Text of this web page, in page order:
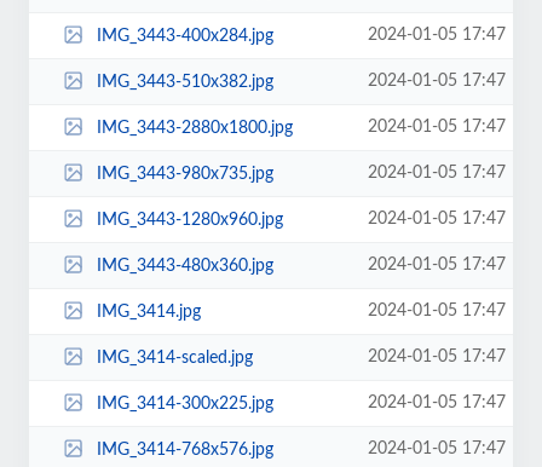
IMG_3443-400x284.jpg 2024-01-05 17:47
IMG_3443-510x382.jpg 2024-01-05 17:47
IMG_3443-2880x1800.jpg 2024-01-05 17:47
IMG_3443-980x735.jpg 2024-01-05 17:47
IMG_3443-1280x960.jpg 2024-01-05 17:47
IMG_3443-480x360.jpg 2024-01-05 17:47
IMG_3414.jpg 2024-01-05 17:47
IMG_3414-scaled.jpg 2024-01-05 17:47
IMG_3414-300x225.jpg 2024-01-05 17:47
IMG_3414-768x576.jpg 2024-01-05 17:47